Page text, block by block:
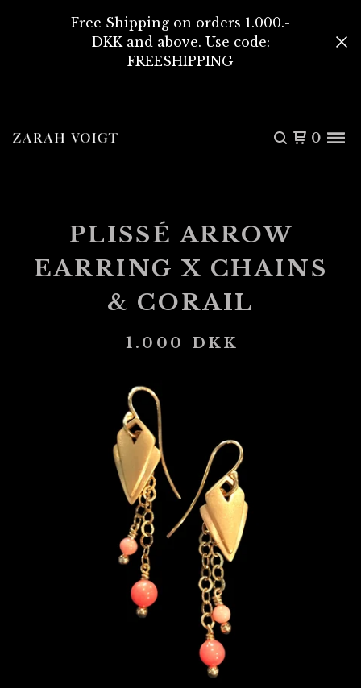
Free Shipping on orders 1.000.-
DKK and above. Use code:
FREESHIPPING
0
PLISSÉ ARROW
EARRING X CHAINS
& CORAIL
1.000 DKK